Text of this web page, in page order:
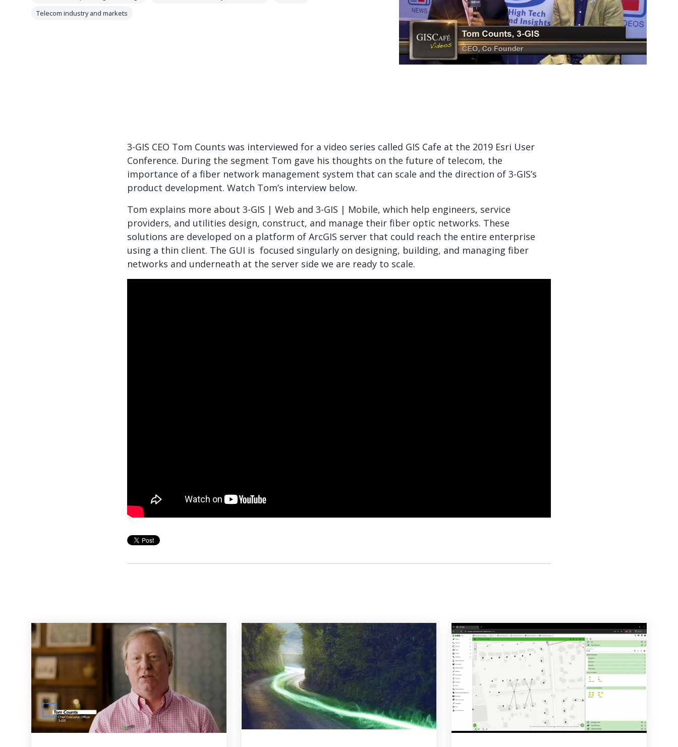
Watch now
Telecom industry and markets
3-GIS CEO Tom Counts was interviewed for a video series called GIS Cafe at the 2019 Esri User
Conference. During the segment Tom gave his thoughts on the future of telecom, the
importance of a fiber network management system that can scale and the direction of 3-GIS’s
product development. Watch Tom’s interview below.
Tom explains more about 3-GIS | Web and 3-GIS | Mobile, which help engineers, service
providers, and utilities design, construct, and manage their fiber optic networks. These
solutions are developed on a platform of ArcGIS server that could reach the entire enterprise
using a thin client. The GUI is focused singularly on designing, building, and managing fiber
networks and underneath at the server side we are ready to scale.